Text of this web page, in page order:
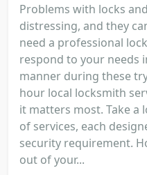
Problems with locks
distressing, and they
need a professional
respond to your needs
manner during these
hour local locksmith
it matters most. Take a
of services, each
security requirement.
out of your...